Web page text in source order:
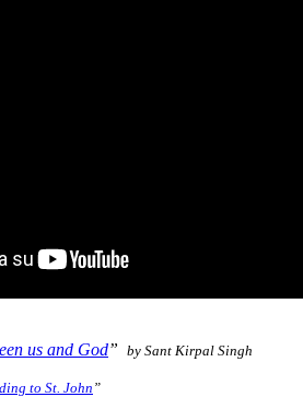
us and God” by Sant Kirpal Singh
to St. John ”